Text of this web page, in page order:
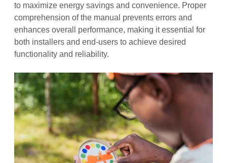
to maximize energy savings and convenience. Proper
comprehension of the manual prevents errors and
enhances overall performance, making it essential for
both installers and end-users to achieve desired
functionality and reliability.